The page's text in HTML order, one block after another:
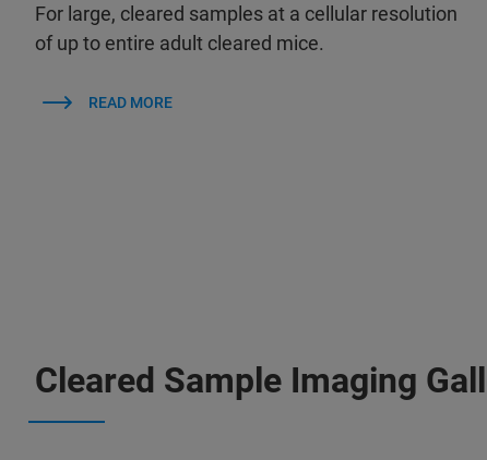
For large, cleared samples at a cellular resolution
of up to entire adult cleared mice.
READ MORE
Cleared Sample Imaging